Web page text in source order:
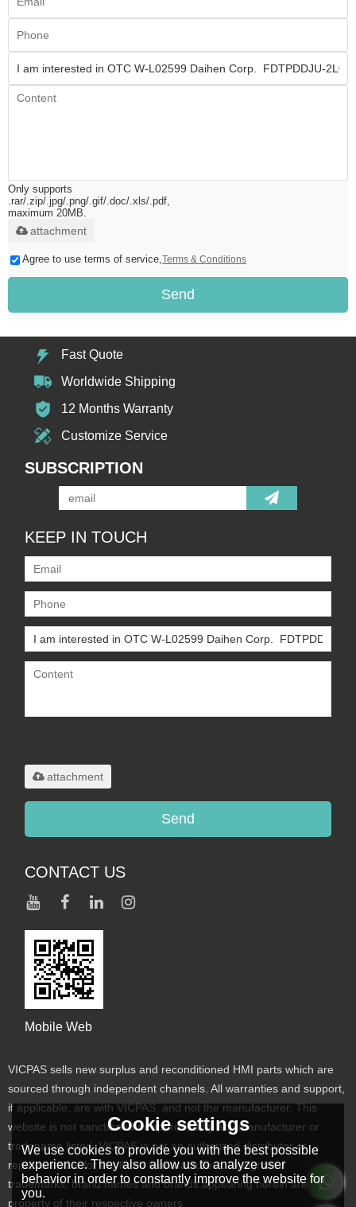
Only supports
.rar/.zip/.jpg/.png/.gif/.doc/.xls/.pdf,
maximum 20MB.
attachment
Agree to use terms of service, Terms & Conditions
Send
Fast Quote
Worldwide Shipping
12 Months Warranty
Customize Service
SUBSCRIPTION
KEEP IN TOUCH
attachment
Send
CONTACT US
Mobile Web
VICPAS sells new surplus and reconditioned HMI parts which are
sourced through independent channels. All warranties and support,
if applicable, are with VICPAS, and not the manufacturer. This
website is not sanctioned or approved by any manufacturer or
tradename listed. VICPAS is not an authorized distributor or
representative for the listed manufacturers. Designated
trademarks, brand names and brands appearing herein are the
property of their respective owners
Cookie settings
We use cookies to provide you with the best possible
experience. They also allow us to analyze user
behavior in order to constantly improve the website for
you.